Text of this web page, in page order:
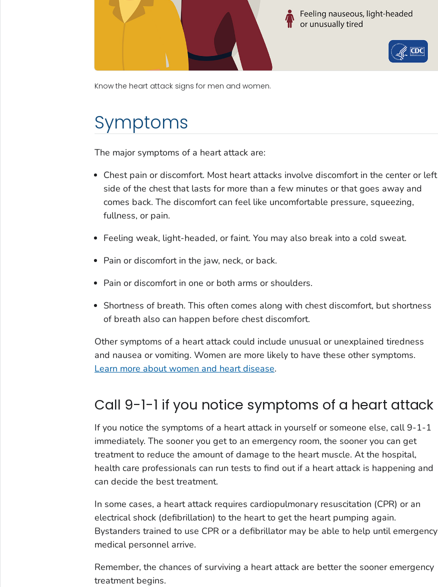
Know the heart attack signs for men and women.
Symptoms
The major symptoms of a heart attack are:
Chest pain or discomfort. Most heart attacks involve discomfort in the center or left
side of the chest that lasts for more than a few minutes or that goes away and
comes back. The discomfort can feel like uncomfortable pressure, squeezing,
fullness, or pain.
Feeling weak, light-headed, or faint. You may also break into a cold sweat.
Pain or discomfort in the jaw, neck, or back.
Pain or discomfort in one or both arms or shoulders.
Shortness of breath. This often comes along with chest discomfort, but shortness
of breath also can happen before chest discomfort.
Other symptoms of a heart attack could include unusual or unexplained tiredness
and nausea or vomiting. Women are more likely to have these other symptoms.
Learn more about women and heart disease.
Call 9-1-1 if you notice symptoms of a heart attack
If you notice the symptoms of a heart attack in yourself or someone else, call 9-1-1
immediately. The sooner you get to an emergency room, the sooner you can get
treatment to reduce the amount of damage to the heart muscle. At the hospital,
health care professionals can run tests to find out if a heart attack is happening and
can decide the best treatment.
In some cases, a heart attack requires cardiopulmonary resuscitation (CPR) or an
electrical shock (defibrillation) to the heart to get the heart pumping again.
Bystanders trained to use CPR or a defibrillator may be able to help until emergency
medical personnel arrive.
Remember, the chances of surviving a heart attack are better the sooner emergency
treatment begins.